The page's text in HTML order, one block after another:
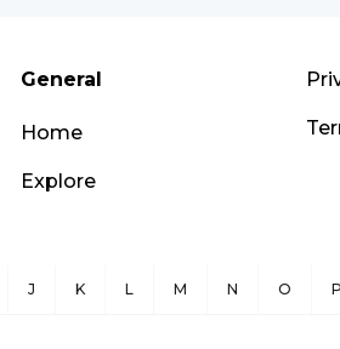
General
Home
Explore
J K L M N O P